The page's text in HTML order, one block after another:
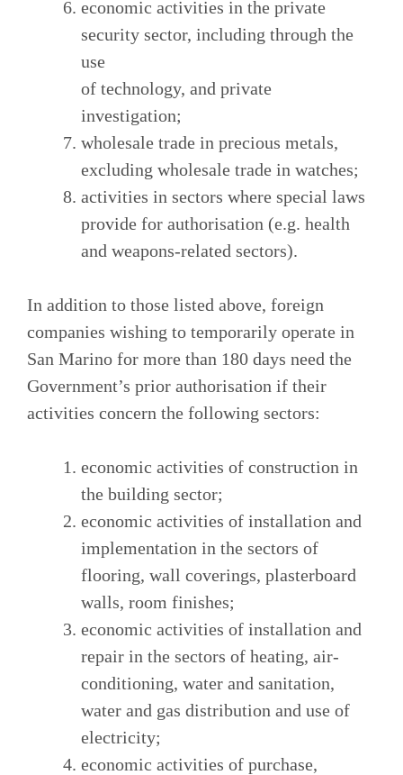
economic activities in the private
security sector, including through the
use
of technology, and private
investigation;
wholesale trade in precious metals,
excluding wholesale trade in watches;
activities in sectors where special laws
provide for authorisation (e.g. health
and weapons-related sectors).
In addition to those listed above, foreign
companies wishing to temporarily operate in
San Marino for more than 180 days need the
Government’s prior authorisation if their
activities concern the following sectors:
economic activities of construction in
the building sector;
economic activities of installation and
implementation in the sectors of
flooring, wall coverings, plasterboard
walls, room finishes;
economic activities of installation and
repair in the sectors of heating, air-
conditioning, water and sanitation,
water and gas distribution and use of
electricity;
economic activities of purchase,